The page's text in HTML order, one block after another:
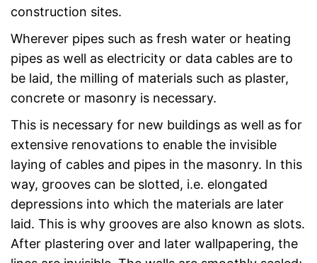
construction sites.
Wherever pipes such as fresh water or heating
pipes as well as electricity or data cables are to
be laid, the milling of materials such as plaster,
concrete or masonry is necessary.
This is necessary for new buildings as well as for
extensive renovations to enable the invisible
laying of cables and pipes in the masonry. In this
way, grooves can be slotted, i.e. elongated
depressions into which the materials are later
laid. This is why grooves are also known as slots.
After plastering over and later wallpapering, the